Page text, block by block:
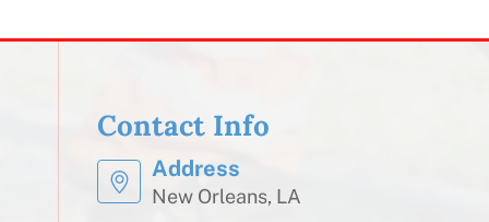
Contact Info
Address
New Orleans, LA